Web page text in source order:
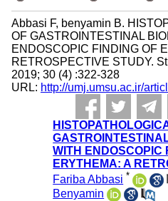
Abbasi F, benyamin B.
OF GASTROINTESTINAL
ENDOSCOPIC FINDING OF
RETROSPECTIVE STUDY.
2019; 30 (4) :322-328
URL: http://umj.umsu.ac.ir/
WITH ENDOSCOPIC
ERYTHEMA: A
Fariba Abbasi *
Benyamin